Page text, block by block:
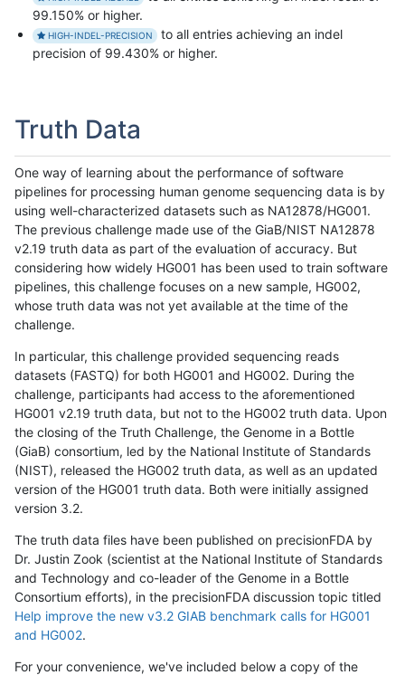
99.150% or higher.
HIGH-INDEL-PRECISION
to all entries achieving an indel
precision of 99.430% or higher.
Truth Data
One way of learning about the performance of software
pipelines for processing human genome sequencing data is by
using well-characterized datasets such as NA12878/HG001.
The previous challenge made use of the GiaB/NIST NA12878
v2.19 truth data as part of the evaluation of accuracy. But
considering how widely HG001 has been used to train software
pipelines, this challenge focuses on a new sample, HG002,
whose truth data was not yet available at the time of the
challenge.
In particular, this challenge provided sequencing reads
datasets (FASTQ) for both HG001 and HG002. During the
challenge, participants had access to the aforementioned
HG001 v2.19 truth data, but not to the HG002 truth data. Upon
the closing of the Truth Challenge, the Genome in a Bottle
(GiaB) consortium, led by the National Institute of Standards
(NIST), released the HG002 truth data, as well as an updated
version of the HG001 truth data. Both were initially assigned
version 3.2.
The truth data files have been published on precisionFDA by
Dr. Justin Zook (scientist at the National Institute of Standards
and Technology and co-leader of the Genome in a Bottle
Consortium efforts), in the precisionFDA discussion topic titled
Help improve the new v3.2 GIAB benchmark calls for HG001
and HG002.
For your convenience, we've included below a copy of the